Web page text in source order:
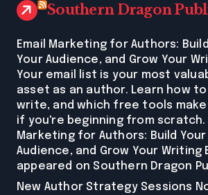
Southern Dragon
Email Marketing for Authors:
Your Audience, and Grow Your
Your email list is your most
asset as an author. Learn how
write, and which free tools
if you're beginning from scratch.
Marketing for Authors: Build Your
Audience, and Grow Your
appeared on Southern Dragon
New Author Strategy Sessions